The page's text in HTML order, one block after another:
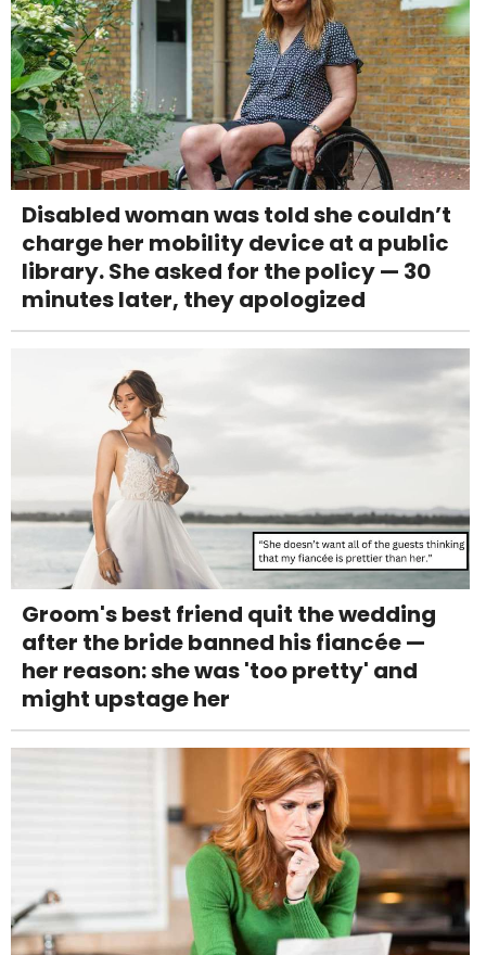
Disabled woman was told she couldn’t
charge her mobility device at a public
library. She asked for the policy — 30
minutes later, they apologized
Groom's best friend quit the wedding
after the bride banned his fiancée —
her reason: she was 'too pretty' and
might upstage her